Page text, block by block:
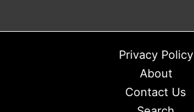
Privacy Policy
About
Contact Us